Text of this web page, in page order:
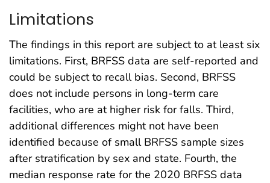
Limitations
The findings in this report are subject to at least six
limitations. First, BRFSS data are self-reported and
could be subject to recall bias. Second, BRFSS
does not include persons in long-term care
facilities, who are at higher risk for falls. Third,
additional differences might not have been
identified because of small BRFSS sample sizes
after stratification by sex and state. Fourth, the
median response rate for the 2020 BRFSS data